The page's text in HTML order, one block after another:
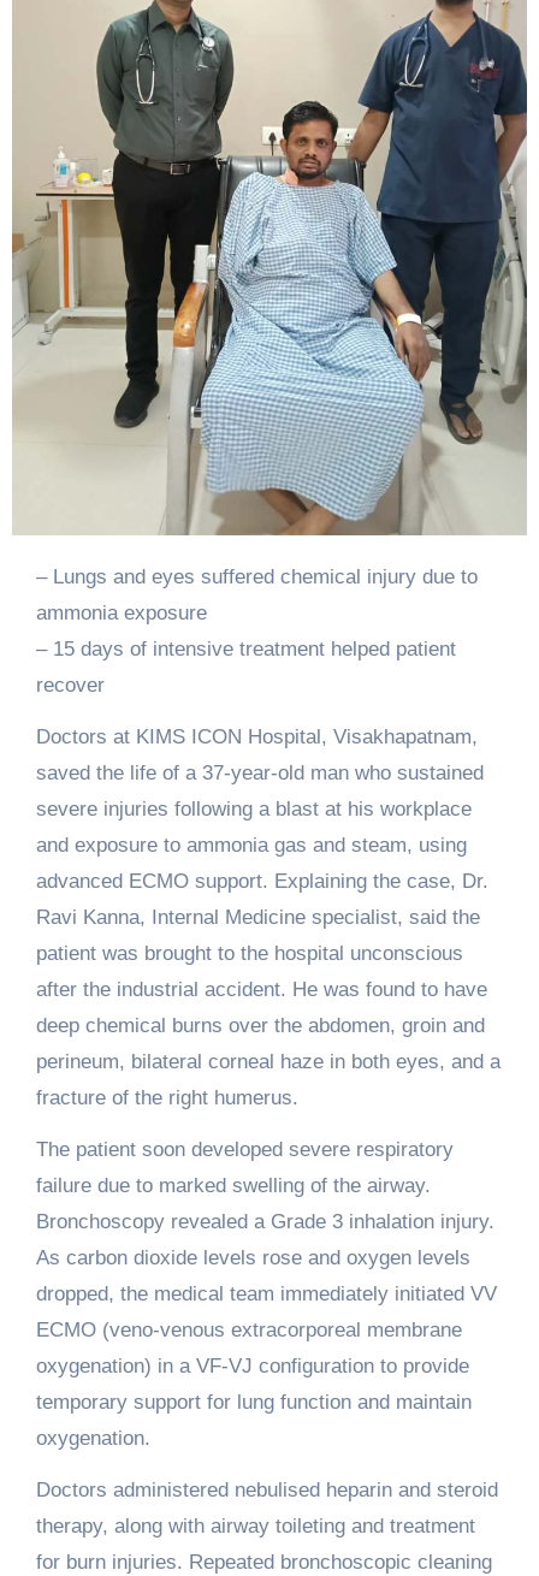
– Lungs and eyes suffered chemical injury due to
ammonia exposure
– 15 days of intensive treatment helped patient
recover
Doctors at KIMS ICON Hospital, Visakhapatnam,
saved the life of a 37-year-old man who sustained
severe injuries following a blast at his workplace
and exposure to ammonia gas and steam, using
advanced ECMO support. Explaining the case, Dr.
Ravi Kanna, Internal Medicine specialist, said the
patient was brought to the hospital unconscious
after the industrial accident. He was found to have
deep chemical burns over the abdomen, groin and
perineum, bilateral corneal haze in both eyes, and a
fracture of the right humerus.
The patient soon developed severe respiratory
failure due to marked swelling of the airway.
Bronchoscopy revealed a Grade 3 inhalation injury.
As carbon dioxide levels rose and oxygen levels
dropped, the medical team immediately initiated VV
ECMO (veno-venous extracorporeal membrane
oxygenation) in a VF-VJ configuration to provide
temporary support for lung function and maintain
oxygenation.
Doctors administered nebulised heparin and steroid
therapy, along with airway toileting and treatment
for burn injuries. Repeated bronchoscopic cleaning